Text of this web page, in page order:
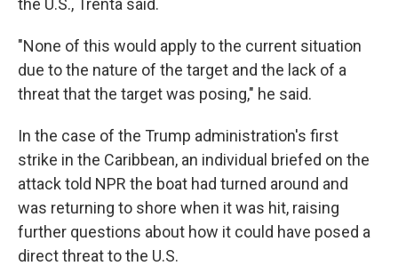
the U.S., Trenta said.
"None of this would apply to the current situation
due to the nature of the target and the lack of a
threat that the target was posing," he said.
In the case of the Trump administration's first
strike in the Caribbean, an individual briefed on the
attack told NPR the boat had turned around and
was returning to shore when it was hit, raising
further questions about how it could have posed a
direct threat to the U.S.